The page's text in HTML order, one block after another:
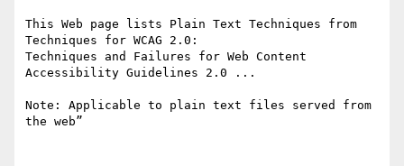
This Web page lists Plain Text Techniques from
Techniques for WCAG 2.0:
Techniques and Failures for Web Content
Accessibility Guidelines 2.0 ...
Note: Applicable to plain text files served from
the web”